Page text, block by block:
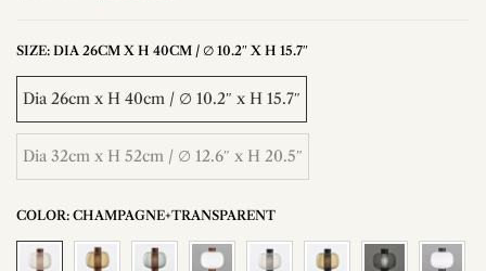
SIZE: DIA 26CM X H 40CM / ∅ 10.2″ X H 15.7″
Dia 26cm x H 40cm / ∅ 10.2″ x H 15.7″
Dia 32cm x H 52cm / ∅ 12.6″ x H 20.5″
COLOR: CHAMPAGNE+TRANSPARENT